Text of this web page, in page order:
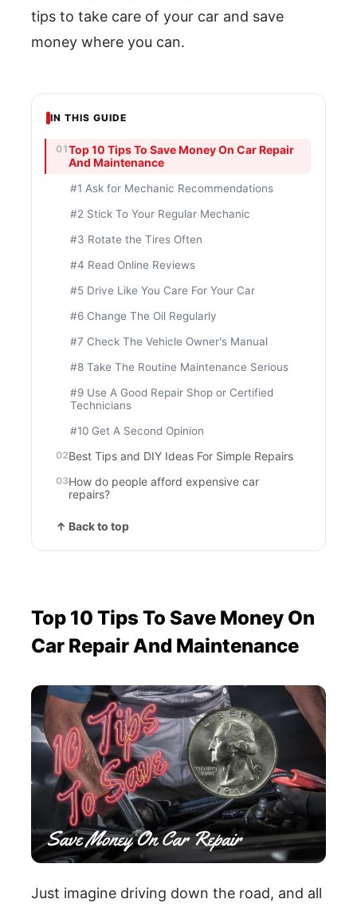
IN THIS GUIDE
Top 10 Tips To Save Money On Car Repair
And Maintenance
#1 Ask for Mechanic Recommendations
#2 Stick To Your Regular Mechanic
#3 Rotate the Tires Often
#4 Read Online Reviews
#5 Drive Like You Care For Your Car
#6 Change The Oil Regularly
#7 Check The Vehicle Owner's Manual
#8 Take The Routine Maintenance Serious
#9 Use A Good Repair Shop or Certified
Technicians
#10 Get A Second Opinion
Best Tips and DIY Ideas For Simple Repairs
How do people afford expensive car
repairs?
↑ Back to top
tips to take care of your car and save
money where you can.
Top 10 Tips To Save Money On
Car Repair And Maintenance
Just imagine driving down the road, and all